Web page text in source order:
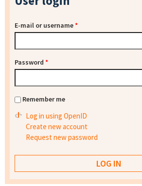
E-mail or username*
Password *
Remember me
Log in using OpenID
Create new account
Request new password